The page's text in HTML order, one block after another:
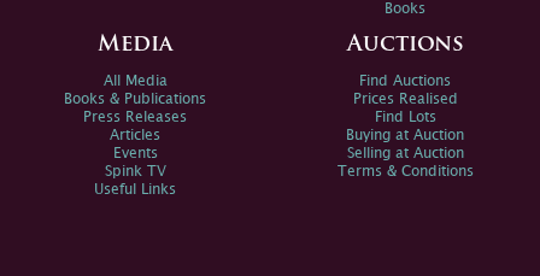
Books
Media
All Media
Books & Publications
Press Releases
Articles
Events
Spink TV
Useful Links
Auctions
Find Auctions
Prices Realised
Find Lots
Buying at Auction
Selling at Auction
Terms & Conditions